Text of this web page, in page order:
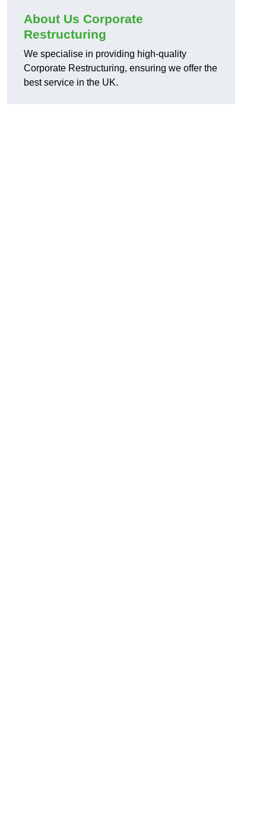
About Us Corporate
Restructuring
We specialise in providing high-quality
Corporate Restructuring, ensuring we offer the
best service in the UK.